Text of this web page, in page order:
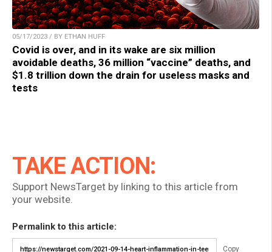
05/17/2023 / BY ETHAN HUFF
Covid is over, and in its wake are six million
avoidable deaths, 36 million “vaccine” deaths, and
$1.8 trillion down the drain for useless masks and
tests
TAKE ACTION:
Support NewsTarget by linking to this article from
your website.
Permalink to this article:
Copy